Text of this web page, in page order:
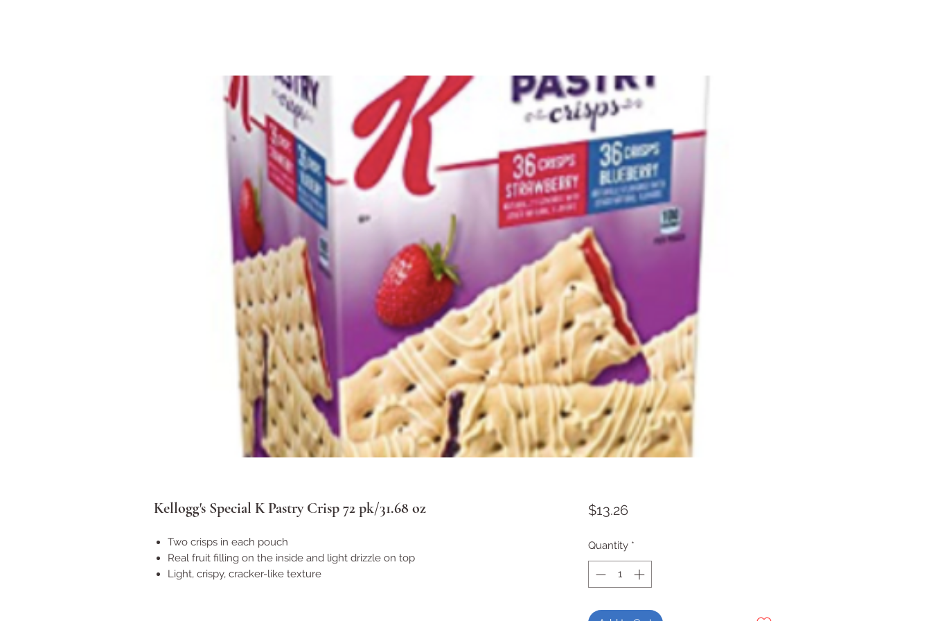
Kellogg's Special K Pastry Crisp 72 pk/31.68 oz
Two crisps in each pouch
Real fruit filling on the inside and light drizzle on top
Light, crispy, cracker-like texture
$13.26Price
Quantity *